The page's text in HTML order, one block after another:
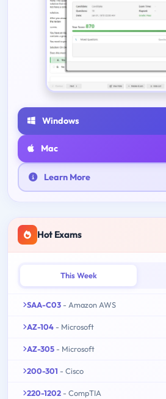
Windows
Mac
Learn More
Hot Exams
This Week
SAA-C03 - Amazon AWS
AZ-104 - Microsoft
AZ-305 - Microsoft
200-301 - Cisco
220-1202 - CompTIA